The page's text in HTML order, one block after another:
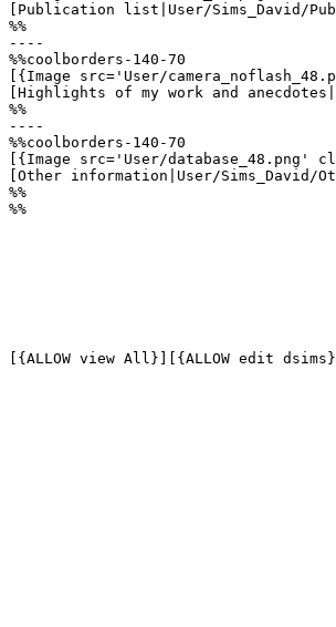
[Publication list|User/Sims_David/
%%
----
%%coolborders-140-70
[{Image src='User/
[Highlights of my work and
%%
----
%%coolborders-140-70
[{Image src='User/database_48.png'
[Other information|User/Sims_David/
%%
%%